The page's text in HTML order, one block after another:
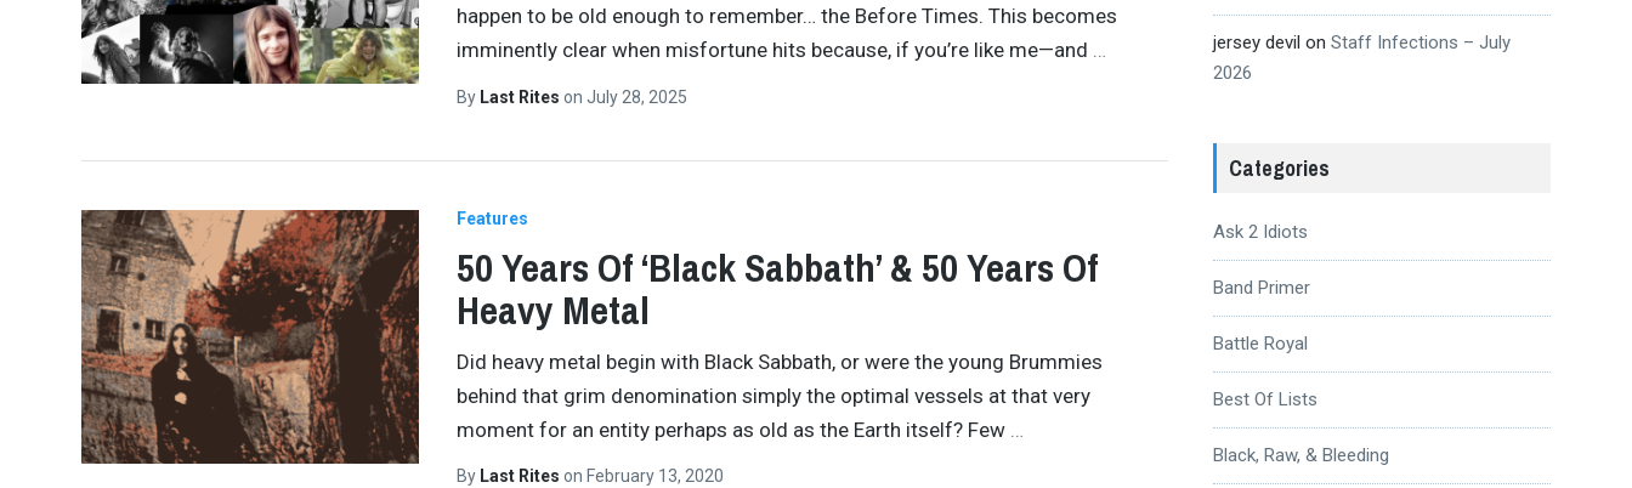
happen to be old enough to remember… the Before Times. This becomes
imminently clear when misfortune hits because, if you’re like me—and …
By Last Rites on July 28, 2025
Features
50 Years Of ‘Black Sabbath’ & 50 Years Of
Heavy Metal
Did heavy metal begin with Black Sabbath, or were the young Brummies
behind that grim denomination simply the optimal vessels at that very
moment for an entity perhaps as old as the Earth itself? Few
By Last Rites on February 13, 2020
jersey devil on Staff Infections – July
2026
Categories
Ask 2 Idiots
Band Primer
Battle Royal
Best Of Lists
Black, Raw, & Bleeding